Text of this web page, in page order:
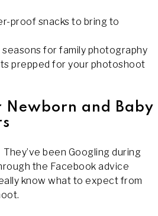
proof snacks to bring to
for family photography
prepped for your photoshoot
Newborn and Baby
been Googling during
the Facebook advice
know what to expect from